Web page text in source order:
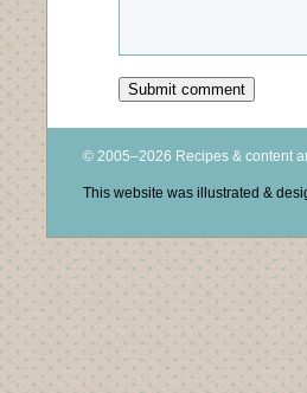
© 2005–2026 Recipes & content
This website was illustrated &